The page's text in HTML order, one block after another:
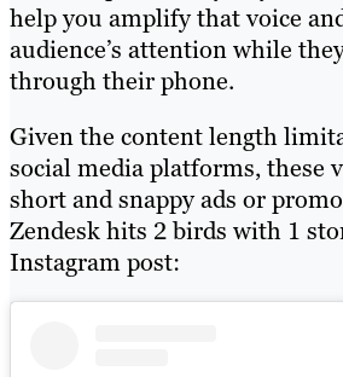
help you amplify that voice
audience’s attention while
through their phone.
Given the content length
social media platforms, these
short and snappy ads or
Zendesk hits 2 birds with 1
Instagram post: